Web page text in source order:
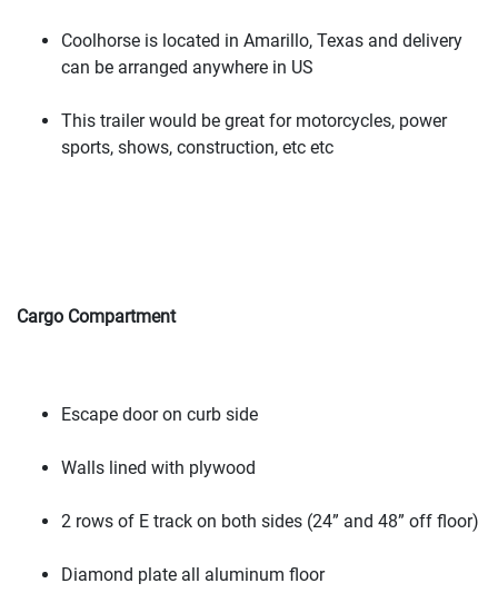
Coolhorse is located in Amarillo, Texas and delivery
can be arranged anywhere in US
This trailer would be great for motorcycles, power
sports, shows, construction, etc etc
Cargo Compartment
Escape door on curb side
Walls lined with plywood
2 rows of E track on both sides (24” and 48” off floor)
Diamond plate all aluminum floor